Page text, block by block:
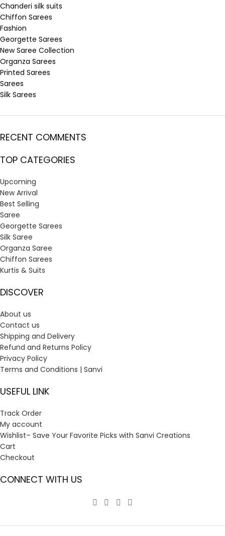
Chanderi silk suits
Chiffon Sarees
Fashion
Georgette Sarees
New Saree Collection
Organza Sarees
Printed Sarees
Sarees
Silk Sarees
RECENT COMMENTS
TOP CATEGORIES
Upcoming
New Arrival
Best Selling
Saree
Georgette Sarees
Silk Saree
Organza Saree
Chiffon Sarees
Kurtis & Suits
DISCOVER
About us
Contact us
Shipping and Delivery
Refund and Returns Policy
Privacy Policy
Terms and Conditions | Sanvi
USEFUL LINK
Track Order
My account
Wishlist– Save Your Favorite Picks with Sanvi Creations
Cart
Checkout
CONNECT WITH US